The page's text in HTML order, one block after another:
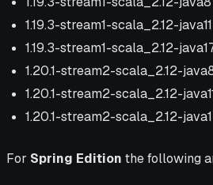
1.19.3-stream1-scala_2.12-java11
1.19.3-stream1-scala_2.12-
1.20.1-stream2-scala_2.12-
1.20.1-stream2-scala_2.12-
1.20.1-stream2-scala_2.12-
For Spring Edition the following